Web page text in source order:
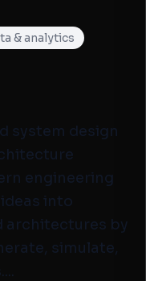
& analytics
system design
engineering
into
architectures by
simulate,